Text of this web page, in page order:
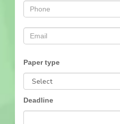
Paper type
Deadline